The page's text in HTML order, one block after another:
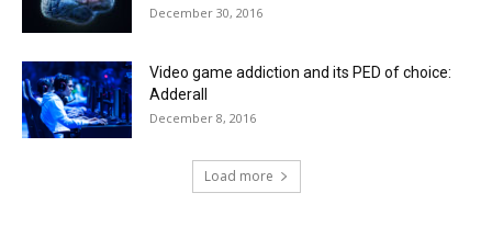
December 30, 2016
Video game addiction and its PED of choice:
Adderall
December 8, 2016
Load more